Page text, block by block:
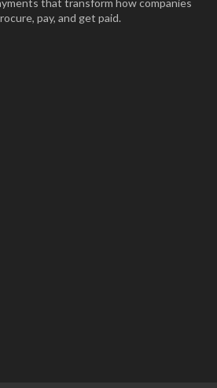
that transform how companies
pay, and get paid.